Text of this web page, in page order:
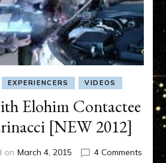
EXPERIENCERS VIDEOS
Elohim Contactee
[NEW 2012]
on March 4, 2015 4 Commentson